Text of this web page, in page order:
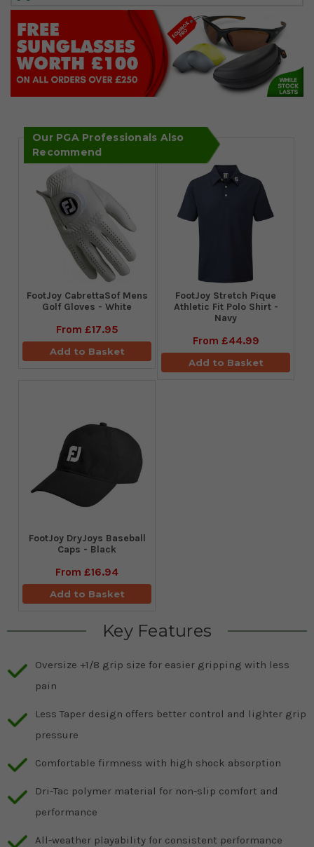
Our PGA Professionals Also
Recommend
FootJoy CabrettaSof Mens
Golf Gloves - White
From £17.95
Add to Basket
​FootJoy Stretch Pique
Athletic Fit Polo Shirt -
Navy
From £44.99
Add to Basket
FootJoy DryJoys Baseball
Caps - Black
From £16.94
Add to Basket
Key Features
Oversize +1/8 grip size for easier gripping with less
pain
Less Taper design offers better control and lighter grip
pressure
Comfortable firmness with high shock absorption
Dri-Tac polymer material for non-slip comfort and
performance
All-weather playability for consistent performance